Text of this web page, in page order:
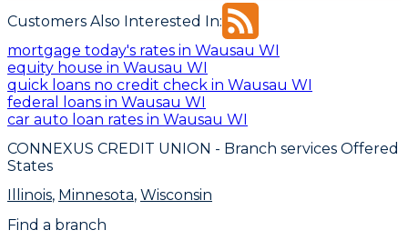
Customers Also Interested In:
mortgage today's rates in Wausau WI
equity house in Wausau WI
quick loans no credit check in Wausau WI
federal loans in Wausau WI
car auto loan rates in Wausau WI
CONNEXUS CREDIT UNION - Branch services Offered
States
Illinois, Minnesota, Wisconsin
Find a branch